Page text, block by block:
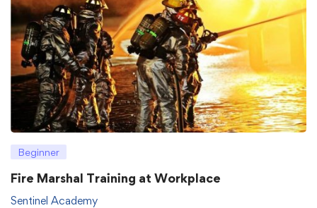
Beginner
Fire Marshal Training at Workplace
Sentinel Academy